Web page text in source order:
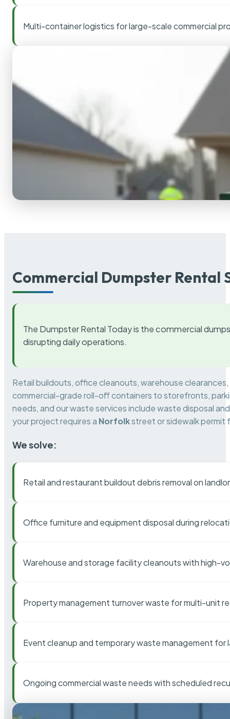
Multi-container logistics for large-scale commercial
Commercial Dumpster Rental
The Dumpster Rental Today is the commercial
disrupting daily operations.
Retail buildouts, office cleanouts, warehouse
commercial-grade roll-off containers to storefronts,
needs, and our waste services include waste disposal
your project requires a Norfolkstreet or sidewalk permit
We solve:
Retail and restaurant buildout debris removal on
Office furniture and equipment disposal during
Warehouse and storage facility cleanouts with high-
Property management turnover waste for multi-unit
Event cleanup and temporary waste management for
Ongoing commercial waste needs with scheduled